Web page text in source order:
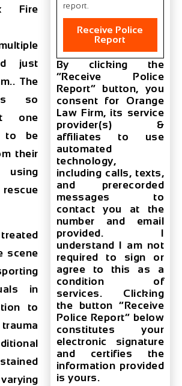
Fire
just
. The
so
one
to be
their
scene
in
to
report.
Receive Police
Report
By clicking the
“Receive Police
Report” button, you
consent for Orange
Law Firm, its service
provider(s) &
affiliates to use
automated
technology,
including calls, texts,
and prerecorded
messages to
contact you at the
number and email
provided. I
understand I am not
required to sign or
agree to this as a
condition of
services. Clicking
the button “Receive
Police Report” below
constitutes your
electronic signature
and certifies the
information provided
is yours.